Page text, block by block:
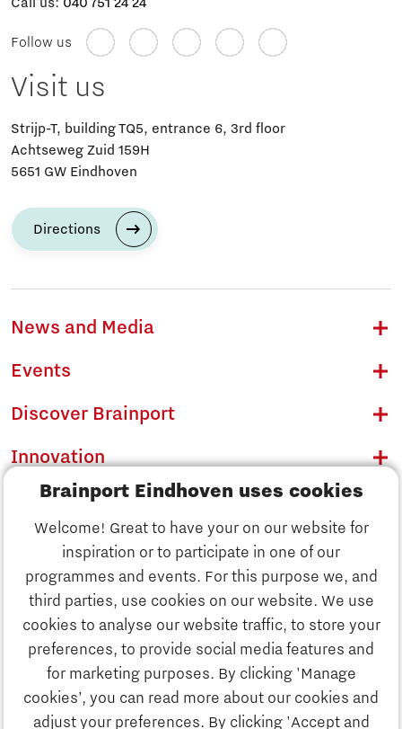
Brainport Eindhoven uses cookies
Welcome! Great to have your on our website for
inspiration or to participate in one of our
programmes and events. For this purpose we, and
third parties, use cookies on our website. We use
cookies to analyse our website traffic, to store your
preferences, to provide social media features and
for marketing purposes. By clicking 'Manage
cookies’, you can read more about our cookies and
adjust your preferences. By clicking 'Accept and
Discover Brainport
Innovation
Business
Follow us
Visit us
Strijp-T, building TQ5, entrance 6, 3rd floor
Achtseweg Zuid 159H
5651 GW Eindhoven
Directions
News and Media
Events
Discover Brainport
Innovation
Business
Education
Society
Strategy & Organisation
Search
Contact